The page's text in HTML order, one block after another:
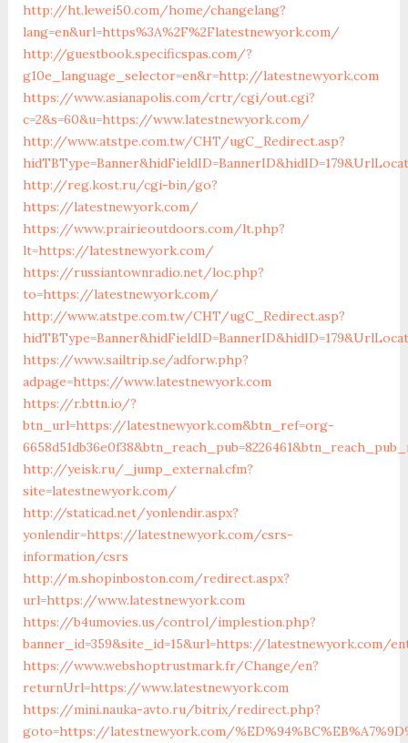
http://ht.lewei50.com/home/changelang?
lang=en&url=https%3A%2F%2Flatestnewyork.com/
http://guestbook.specificspas.com/?
g10e_language_selector=en&r=http://latestnewyork.com
https://www.asianapolis.com/crtr/cgi/out.cgi?
c=2&s=60&u=https://www.latestnewyork.com/
http://www.atstpe.com.tw/CHT/ugC_Redirect.asp?
http://reg.kost.ru/cgi-bin/go?
https://latestnewyork.com/
https://www.prairieoutdoors.com/lt.php?
lt=https://latestnewyork.com/
https://russiantownradio.net/loc.php?
to=https://latestnewyork.com/
http://www.atstpe.com.tw/CHT/ugC_Redirect.asp?
https://www.sailtrip.se/adforw.php?
adpage=https://www.latestnewyork.com
https://r.bttn.io/?
btn_url=https://latestnewyork.com&btn_ref=org-
http://yeisk.ru/_jump_external.cfm?
site=latestnewyork.com/
http://staticad.net/yonlendir.aspx?
yonlendir=https://latestnewyork.com/csrs-
information/csrs
http://m.shopinboston.com/redirect.aspx?
url=https://www.latestnewyork.com
https://b4umovies.us/control/implestion.php?
banner_id=359&site_id=15&url=https://latestnewyork.com/
https://www.webshoptrustmark.fr/Change/en?
returnUrl=https://www.latestnewyork.com
https://mini.nauka-avto.ru/bitrix/redirect.php?
goto=https://latestnewyork.com/